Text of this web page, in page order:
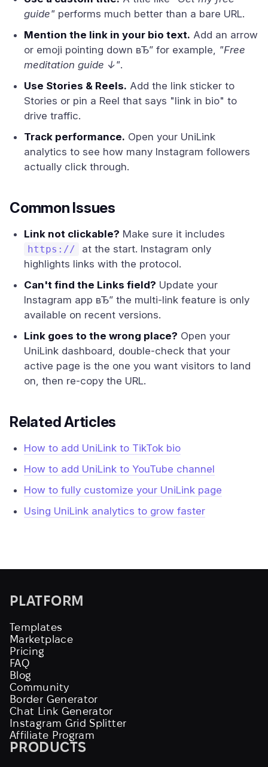
guide" performs much better than a bare URL.
Mention the link in your bio text. Add an arrow
or emoji pointing down вЂ” for example, "Free
meditation guide ↓".
Use Stories & Reels. Add the link sticker to
Stories or pin a Reel that says "link in bio" to
drive traffic.
Track performance. Open your UniLink
analytics to see how many Instagram followers
actually click through.
Common Issues
Link not clickable? Make sure it includes
https://
at the start. Instagram only
highlights links with the protocol.
Can't find the Links field? Update your
Instagram app вЂ” the multi-link feature is only
available on recent versions.
Link goes to the wrong place? Open your
UniLink dashboard, double-check that your
active page is the one you want visitors to land
on, then re-copy the URL.
Related Articles
How to add UniLink to TikTok bio
How to add UniLink to YouTube channel
How to fully customize your UniLink page
Using UniLink analytics to grow faster
PLATFORM
Templates
Marketplace
Pricing
FAQ
Blog
Community
Border Generator
Chat Link Generator
Instagram Grid Splitter
Affiliate Program
PRODUCTS